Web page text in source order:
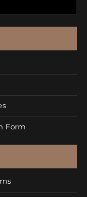
Form